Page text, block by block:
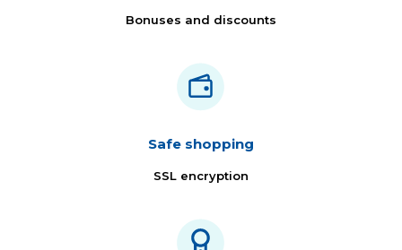
Bonuses and discounts
Safe shopping
SSL encryption